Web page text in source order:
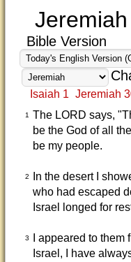
Bible Version
Isaiah 1 Jeremiah
1
The LORD says,
be the God of all
be my people.
2
In the desert I
who had escaped
Israel longed for
3
I appeared to
Israel, I have